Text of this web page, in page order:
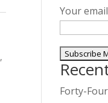
,
Your email
A
lForty-